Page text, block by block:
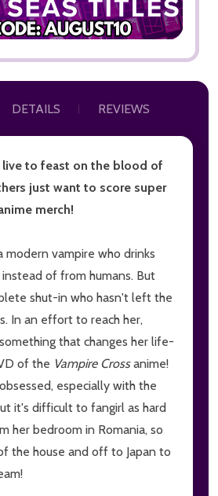
DETAILS REVIEWS
live to feast on the blood of
just want to score super
merch!
modern vampire who drinks
of from humans. But
shut-in who hasn't left the
In an effort to reach her,
that changes her life-
of the Vampire Crossanime!
especially with the
it's difficult to fangirl as hard
her bedroom in Romania, so
the house and off to Japan to